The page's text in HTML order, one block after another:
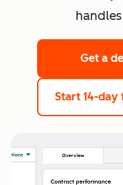
Get a
Start 14-day